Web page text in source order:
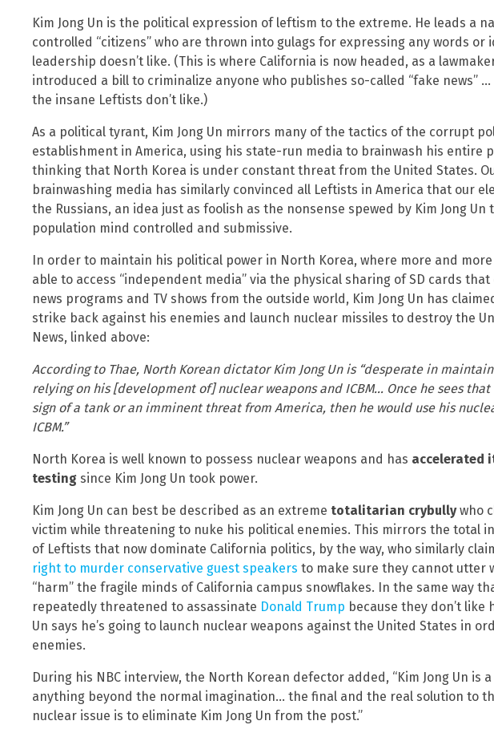
Kim Jong Un is the political expression of leftism to the extreme. He leads a
controlled “citizens” who are thrown into gulags for expressing any words or
leadership doesn’t like. (This is where California is now headed, as a
introduced a bill to criminalize anyone who publishes so-called “fake news”
the insane Leftists don’t like.)
As a political tyrant, Kim Jong Un mirrors many of the tactics of the corrupt
establishment in America, using his state-run media to brainwash his entire
thinking that North Korea is under constant threat from the United States.
brainwashing media has similarly convinced all Leftists in America that our
the Russians, an idea just as foolish as the nonsense spewed by Kim Jong Un
population mind controlled and submissive.
In order to maintain his political power in North Korea, where more and
able to access “independent media” via the physical sharing of SD cards
news programs and TV shows from the outside world, Kim Jong Un has
strike back against his enemies and launch nuclear missiles to destroy the
News, linked above:
According to Thae, North Korean dictator Kim Jong Un is “desperate in
relying on his [development of] nuclear weapons and ICBM… Once he sees
sign of a tank or an imminent threat from America, then he would use his
ICBM.”
North Korea is well known to possess nuclear weapons and has accelerated
testing since Kim Jong Un took power.
Kim Jong Un can best be described as an extreme totalitarian crybullywho
victim while threatening to nuke his political enemies. This mirrors the total
of Leftists that now dominate California politics, by the way, who similarly
right to murder conservative guest speakers to make sure they cannot utter
“harm” the fragile minds of California campus snowflakes. In the same way
repeatedly threatened to assassinate Donald Trump because they don’t like
Un says he’s going to launch nuclear weapons against the United States in
enemies.
During his NBC interview, the North Korean defector added, “Kim Jong Un is
anything beyond the normal imagination… the final and the real solution to
nuclear issue is to eliminate Kim Jong Un from the post.”